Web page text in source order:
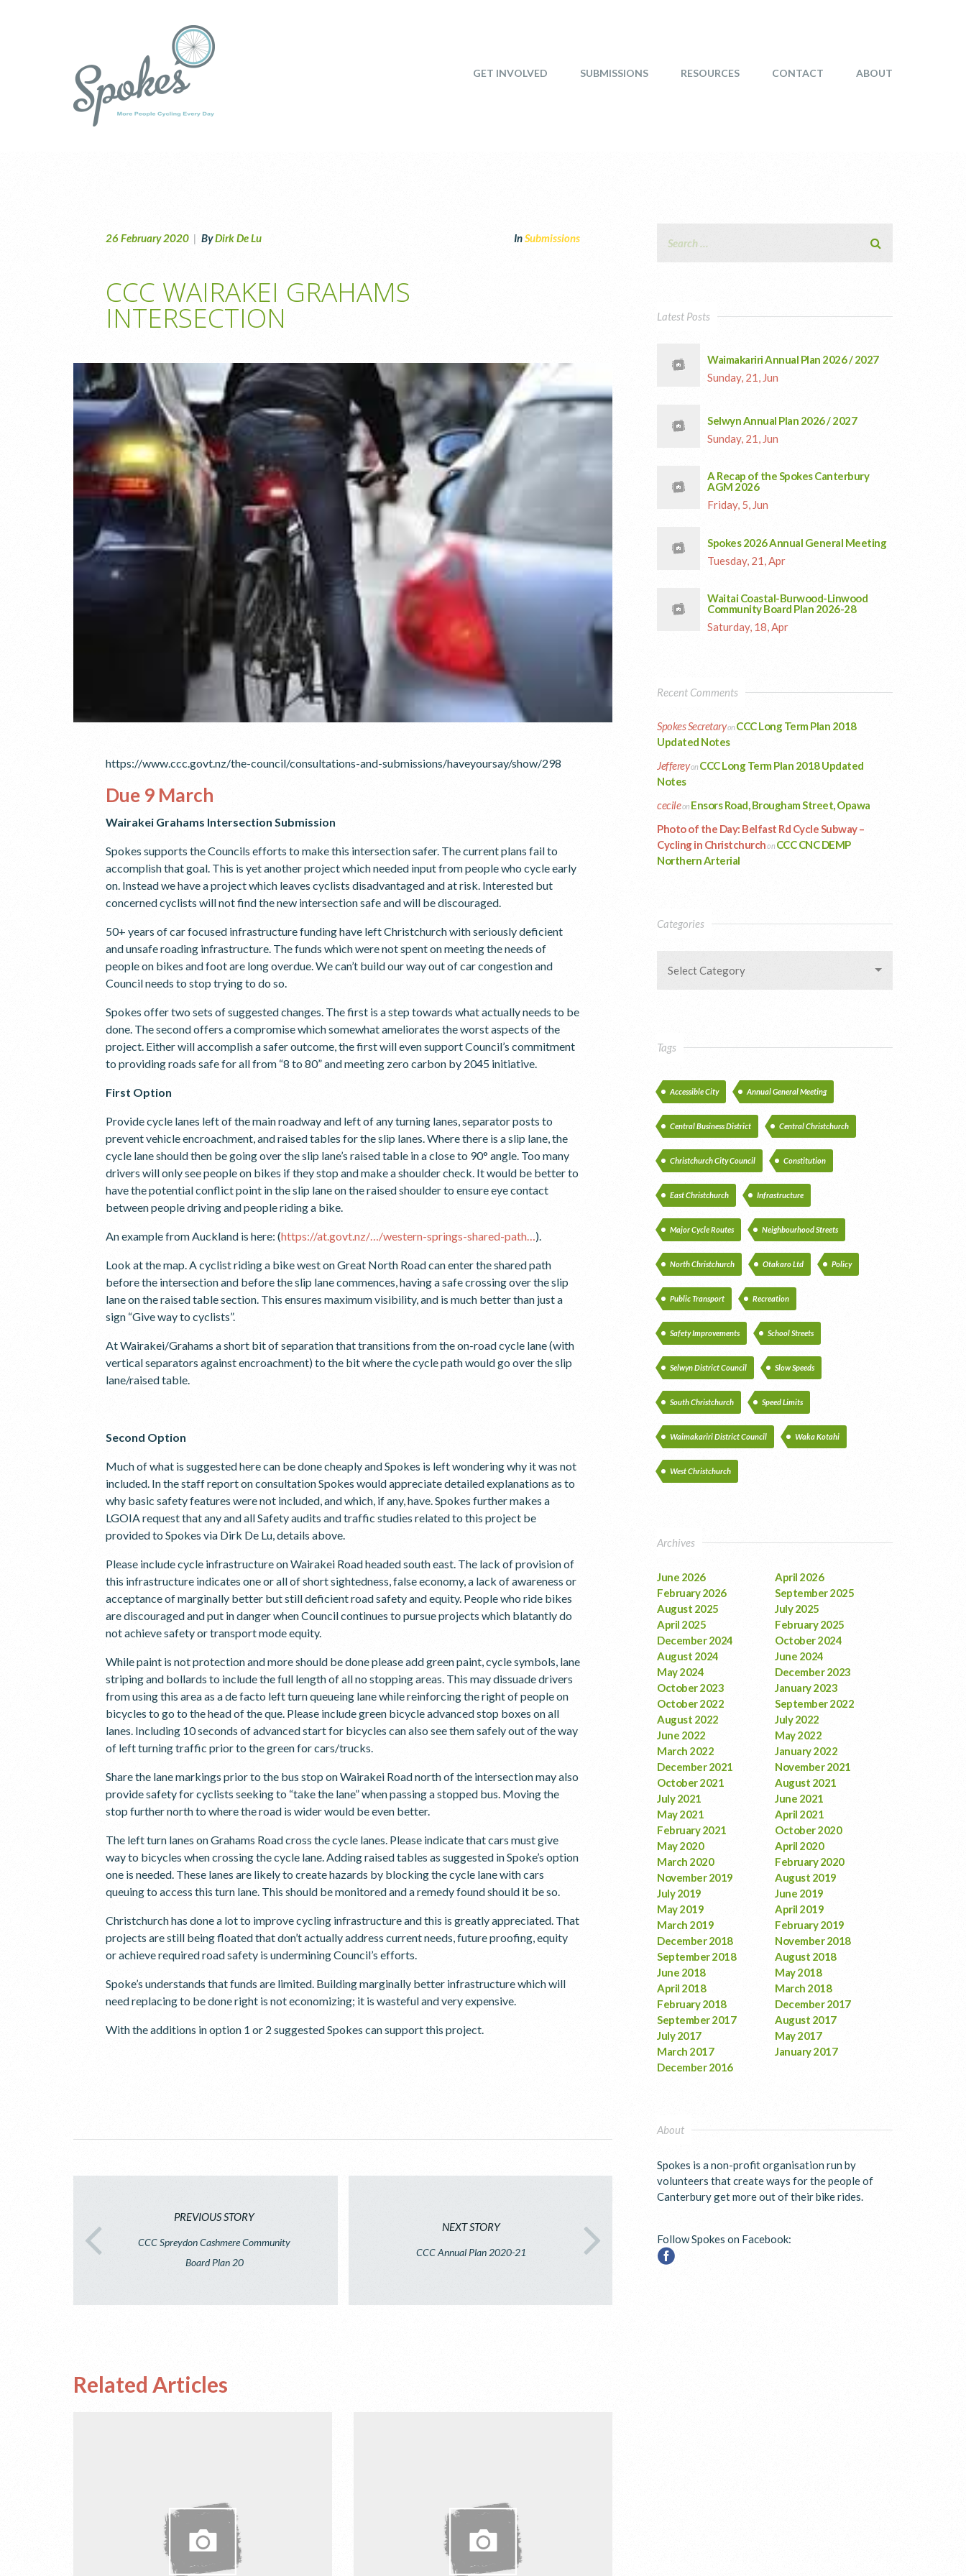
GET INVOLVED SUBMISSIONS RESOURCES CONTACT ABOUT
26 February 2020 | ByDirk De Lu InSubmissions
CCC WAIRAKEI GRAHAMS
INTERSECTION
https://www.ccc.govt.nz/the-council/consultations-and-submissions/haveyoursay/show/298
Due 9 March
Wairakei Grahams Intersection Submission
Spokes supports the Councils efforts to make this intersection safer. The current plans fail to
accomplish that goal. This is yet another project which needed input from people who cycle early
on. Instead we have a project which leaves cyclists disadvantaged and at risk. Interested but
concerned cyclists will not find the new intersection safe and will be discouraged.
50+ years of car focused infrastructure funding have left Christchurch with seriously deficient
and unsafe roading infrastructure. The funds which were not spent on meeting the needs of
people on bikes and foot are long overdue. We can’t build our way out of car congestion and
Council needs to stop trying to do so.
Spokes offer two sets of suggested changes. The first is a step towards what actually needs to be
done. The second offers a compromise which somewhat ameliorates the worst aspects of the
project. Either will accomplish a safer outcome, the first will even support Council’s commitment
to providing roads safe for all from “8 to 80” and meeting zero carbon by 2045 initiative.
First Option
Provide cycle lanes left of the main roadway and left of any turning lanes, separator posts to
prevent vehicle encroachment, and raised tables for the slip lanes. Where there is a slip lane, the
cycle lane should then be going over the slip lane’s raised table in a close to 90° angle. Too many
drivers will only see people on bikes if they stop and make a shoulder check. It would be better to
have the potential conflict point in the slip lane on the raised shoulder to ensure eye contact
between people driving and people riding a bike.
An example from Auckland is here: (https://at.govt.nz/…/western-springs-shared-path…).
Look at the map. A cyclist riding a bike west on Great North Road can enter the shared path
before the intersection and before the slip lane commences, having a safe crossing over the slip
lane on the raised table section. This ensures maximum visibility, and is much better than just a
sign “Give way to cyclists”.
At Wairakei/Grahams a short bit of separation that transitions from the on-road cycle lane (with
vertical separators against encroachment) to the bit where the cycle path would go over the slip
lane/raised table.
Second Option
Much of what is suggested here can be done cheaply and Spokes is left wondering why it was not
included. In the staff report on consultation Spokes would appreciate detailed explanations as to
why basic safety features were not included, and which, if any, have. Spokes further makes a
LGOIA request that any and all Safety audits and traffic studies related to this project be
provided to Spokes via Dirk De Lu, details above.
Please include cycle infrastructure on Wairakei Road headed south east. The lack of provision of
this infrastructure indicates one or all of short sightedness, false economy, a lack of awareness or
acceptance of marginally better but still deficient road safety and equity. People who ride bikes
are discouraged and put in danger when Council continues to pursue projects which blatantly do
not achieve safety or transport mode equity.
While paint is not protection and more should be done please add green paint, cycle symbols, lane
striping and bollards to include the full length of all no stopping areas. This may dissuade drivers
from using this area as a de facto left turn queueing lane while reinforcing the right of people on
bicycles to go to the head of the que. Please include green bicycle advanced stop boxes on all
lanes. Including 10 seconds of advanced start for bicycles can also see them safely out of the way
of left turning traffic prior to the green for cars/trucks.
Share the lane markings prior to the bus stop on Wairakei Road north of the intersection may also
provide safety for cyclists seeking to “take the lane” when passing a stopped bus. Moving the
stop further north to where the road is wider would be even better.
The left turn lanes on Grahams Road cross the cycle lanes. Please indicate that cars must give
way to bicycles when crossing the cycle lane. Adding raised tables as suggested in Spoke’s option
one is needed. These lanes are likely to create hazards by blocking the cycle lane with cars
queuing to access this turn lane. This should be monitored and a remedy found should it be so.
Christchurch has done a lot to improve cycling infrastructure and this is greatly appreciated. That
projects are still being floated that don’t actually address current needs, future proofing, equity
or achieve required road safety is undermining Council’s efforts.
Spoke’s understands that funds are limited. Building marginally better infrastructure which will
need replacing to be done right is not economizing; it is wasteful and very expensive.
With the additions in option 1 or 2 suggested Spokes can support this project.
PREVIOUS STORY
CCC Spreydon Cashmere Community
Board Plan 20
NEXT STORY
CCC Annual Plan 2020-21
Related Articles
Latest Posts
Waimakariri Annual Plan 2026 / 2027
Sunday, 21, Jun
Selwyn Annual Plan 2026 / 2027
Sunday, 21, Jun
A Recap of the Spokes Canterbury
AGM 2026
Friday, 5, Jun
Spokes 2026 Annual General Meeting
Tuesday, 21, Apr
Waitai Coastal-Burwood-Linwood
Community Board Plan 2026-28
Saturday, 18, Apr
Recent Comments
Spokes Secretaryon CCC Long Term Plan 2018
Updated Notes
Jeffereyon CCC Long Term Plan 2018 Updated
Notes
cecileon Ensors Road, Brougham Street, Opawa
Photo of the Day: Belfast Rd Cycle Subway –
Cycling in Christchurchon CCC CNC DEMP
Northern Arterial
Categories
Select Category
Tags
Accessible City Annual General Meeting
Central Business District Central Christchurch
Christchurch City Council Constitution
East Christchurch Infrastructure
Major Cycle Routes Neighbourhood Streets
North Christchurch Otakaro Ltd Policy
Public Transport Recreation
Safety Improvements School Streets
Selwyn District Council Slow Speeds
South Christchurch Speed Limits
Waimakariri District Council Waka Kotahi
West Christchurch
Archives
June 2026
April 2026
February 2026
September 2025
August 2025
July 2025
April 2025
February 2025
December 2024
October 2024
August 2024
June 2024
May 2024
December 2023
October 2023
January 2023
October 2022
September 2022
August 2022
July 2022
June 2022
May 2022
March 2022
January 2022
December 2021
November 2021
October 2021
August 2021
July 2021
June 2021
May 2021
April 2021
February 2021
October 2020
May 2020
April 2020
March 2020
February 2020
November 2019
August 2019
July 2019
June 2019
May 2019
April 2019
March 2019
February 2019
December 2018
November 2018
September 2018
August 2018
June 2018
May 2018
April 2018
March 2018
February 2018
December 2017
September 2017
August 2017
July 2017
May 2017
March 2017
January 2017
December 2016
About
Spokes is a non-profit organisation run by
volunteers that create ways for the people of
Canterbury get more out of their bike rides.
Follow Spokes on Facebook: